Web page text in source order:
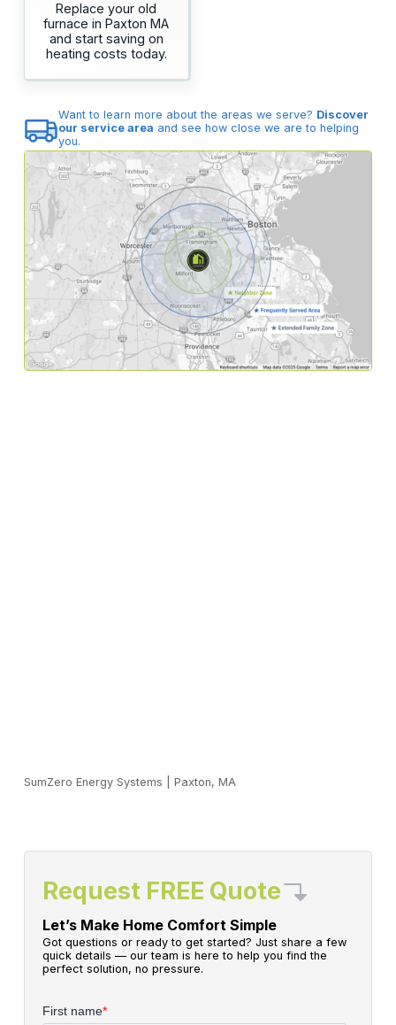
Replace your old
furnace in Paxton MA
and start saving on
heating costs today.
Want to learn more about the areas we serve? Discover
our service area and see how close we are to helping
you.
SumZero Energy Systems Paxton, MA
Request FREE Quote
Let’s Make Home Comfort Simple
Got questions or ready to get started? Just share a few
quick details — our team is here to help you find the
perfect solution, no pressure.